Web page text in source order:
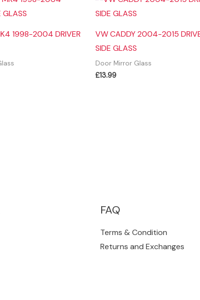
1998-2004 DRIVER
VW CADDY 2004-2015
SIDE GLASS
Door Mirror Glass
£13.99
FAQ
Terms & Condition
Returns and Exchanges